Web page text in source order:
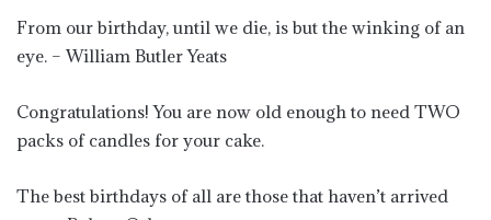
From our birthday, until we die, is but the winking of an
eye. – William Butler Yeats
Congratulations! You are now old enough to need TWO
packs of candles for your cake.
The best birthdays of all are those that haven’t arrived